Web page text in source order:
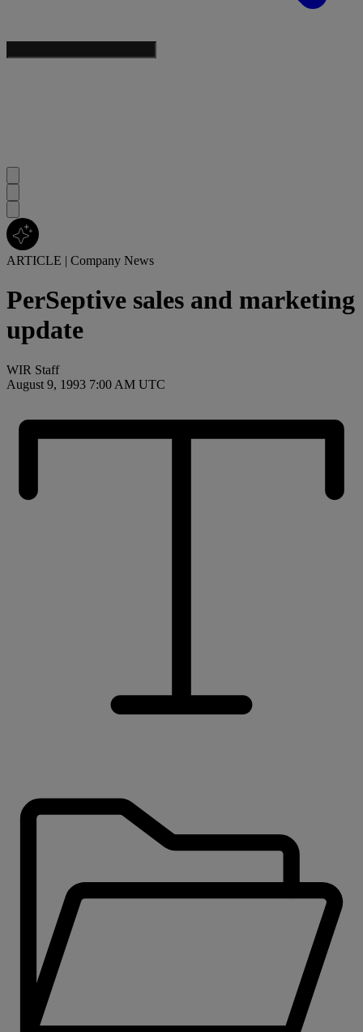
ARTICLE | Company News
PerSeptive sales and marketing
update
WIR Staff
August 9, 1993 7:00 AM UTC